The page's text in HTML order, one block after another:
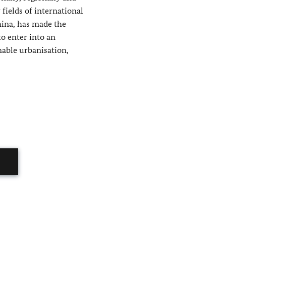
fields of international
has made the
enter into an
urbanisation,